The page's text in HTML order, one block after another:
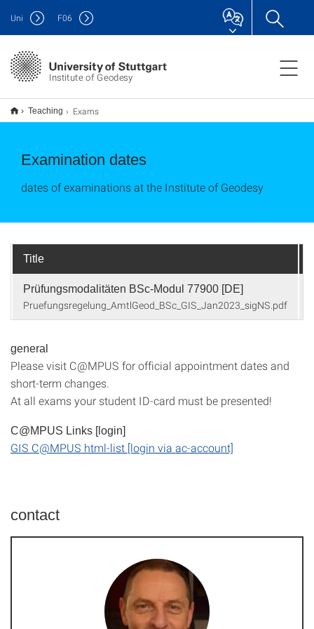
Institute of Geodesy
Uni F06
Teaching Exams
Examination dates
dates of examinations at the Institute of Geodesy
Title
Prüfungsmodalitäten BSc-Modul 77900 [DE]
Pruefungsregelung_AmtlGeod_BSc_GIS_Jan2023_sigNS.pdf
general
Please visit C@MPUS for official appointment dates and
short-term changes.
At all exams your student ID-card must be presented!
C@MPUS Links [login]
GIS C@MPUS html-list [login via ac-account]
contact